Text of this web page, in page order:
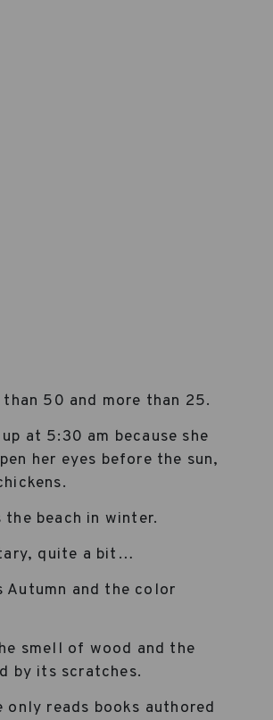
than 50 and more than 25.
up at 5:30 am because she
her eyes before the sun,
the beach in winter.
quite a bit…
Autumn and the color
smell of wood and the
by its scratches.
only reads books authored